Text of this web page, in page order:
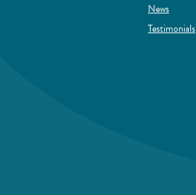
News
Testimonials